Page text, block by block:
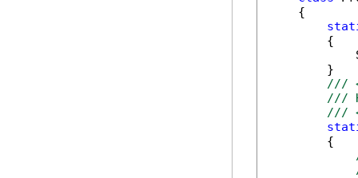
    {
        {
        }
///
///
///
        {